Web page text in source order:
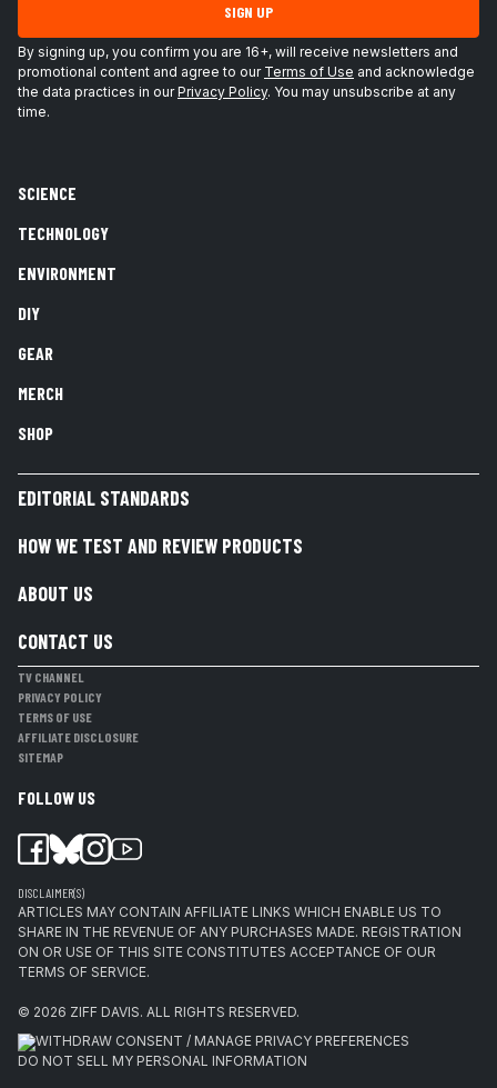
SIGN UP
By signing up, you confirm you are 16+, will receive newsletters and
promotional content and agree to our Terms of Use and acknowledge
the data practices in ourPrivacy Policy. You may unsubscribe at any
time.
SCIENCE
TECHNOLOGY
ENVIRONMENT
DIY
GEAR
MERCH
SHOP
EDITORIAL STANDARDS
HOW WE TEST AND REVIEW PRODUCTS
ABOUT US
CONTACT US
TV CHANNEL
PRIVACY POLICY
TERMS OF USE
AFFILIATE DISCLOSURE
SITEMAP
FOLLOW US
DISCLAIMER(S)
ARTICLES MAY CONTAIN AFFILIATE LINKS WHICH ENABLE US TO
SHARE IN THE REVENUE OF ANY PURCHASES MADE. REGISTRATION
ON OR USE OF THIS SITE CONSTITUTES ACCEPTANCE OF OUR
TERMS OF SERVICE.
© 2026 ZIFF DAVIS. ALL RIGHTS RESERVED.
WITHDRAW CONSENT / MANAGE PRIVACY PREFERENCES
DO NOT SELL MY PERSONAL INFORMATION